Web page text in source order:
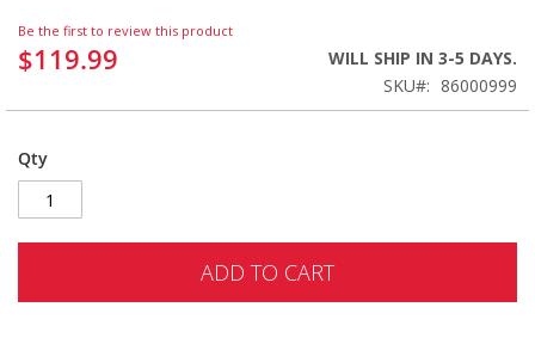
Be the first to review this product
$119.99
WILL SHIP IN 3-5 DAYS.
SKU
86000999
Qty
ADD TO CART